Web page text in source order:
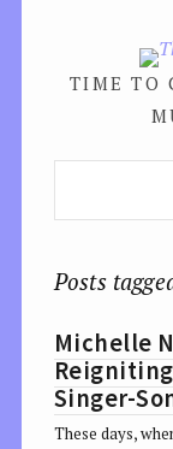
TIME TO
Posts
Michelle
Singer-
These days,